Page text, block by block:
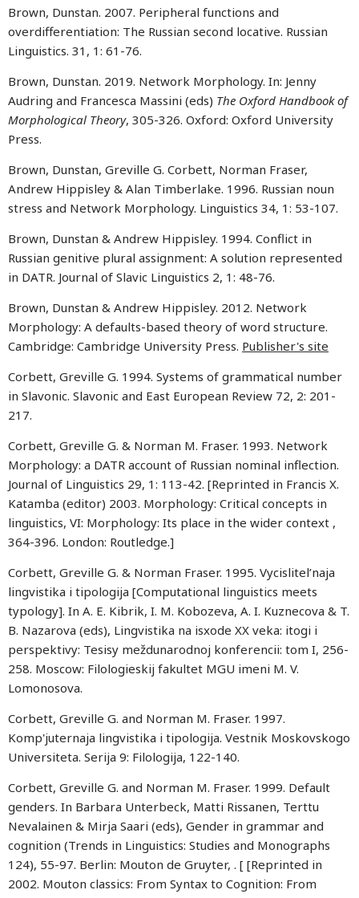
Brown, Dunstan. 2007. Peripheral functions and
overdifferentiation: The Russian second locative. Russian
Linguistics. 31, 1: 61-76.
Brown, Dunstan. 2019. Network Morphology. In: Jenny
Audring and Francesca Massini (eds) The Oxford Handbook of
Morphological Theory, 305-326. Oxford: Oxford University
Press.
Brown, Dunstan, Greville G. Corbett, Norman Fraser,
Andrew Hippisley & Alan Timberlake. 1996. Russian noun
stress and Network Morphology. Linguistics 34, 1: 53-107.
Brown, Dunstan & Andrew Hippisley. 1994. Conflict in
Russian genitive plural assignment: A solution represented
in DATR. Journal of Slavic Linguistics 2, 1: 48-76.
Brown, Dunstan & Andrew Hippisley. 2012. Network
Morphology: A defaults-based theory of word structure.
Cambridge: Cambridge University Press. Publisher's site
Corbett, Greville G. 1994. Systems of grammatical number
in Slavonic. Slavonic and East European Review 72, 2: 201-
217.
Corbett, Greville G. & Norman M. Fraser. 1993. Network
Morphology: a DATR account of Russian nominal inflection.
Journal of Linguistics 29, 1: 113-42. [Reprinted in Francis X.
Katamba (editor) 2003. Morphology: Critical concepts in
linguistics, VI: Morphology: Its place in the wider context ,
364-396. London: Routledge.]
Corbett, Greville G. & Norman Fraser. 1995. Vycislitel’naja
lingvistika i tipologija [Computational linguistics meets
typology]. In A. E. Kibrik, I. M. Kobozeva, A. I. Kuznecova & T.
B. Nazarova (eds), Lingvistika na isxode XX veka: itogi i
perspektivy: Tesisy meždunarodnoj konferencii: tom I, 256-
258. Moscow: Filologieskij fakultet MGU imeni M. V.
Lomonosova.
Corbett, Greville G. and Norman M. Fraser. 1997.
Komp'juternaja lingvistika i tipologija. Vestnik Moskovskogo
Universiteta. Serija 9: Filologija, 122-140.
Corbett, Greville G. and Norman M. Fraser. 1999. Default
genders. In Barbara Unterbeck, Matti Rissanen, Terttu
Nevalainen & Mirja Saari (eds), Gender in grammar and
cognition (Trends in Linguistics: Studies and Monographs
124), 55-97. Berlin: Mouton de Gruyter, . [ [Reprinted in
2002. Mouton classics: From Syntax to Cognition: From